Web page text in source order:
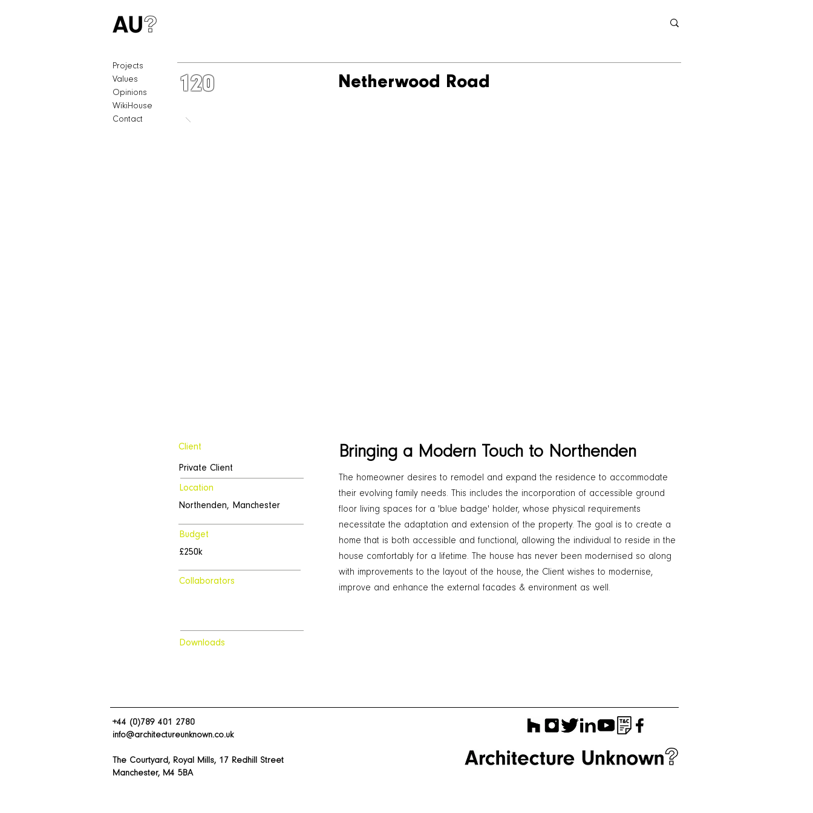
Projects
Values
Opinions
WikiHouse
Contact
120 Netherwood Road
Client
Private Client
Location
Northenden, Manchester
Budget
£250k
Collaborators
Downloads
Bringing a Modern Touch to Northenden
The homeowner desires to remodel and expand the residence to accommodate
their evolving family needs. This includes the incorporation of accessible ground
floor living spaces for a 'blue badge' holder, whose physical requirements
necessitate the adaptation and extension of the property. The goal is to create a
home that is both accessible and functional, allowing the individual to reside in the
house comfortably for a lifetime. The house has never been modernised so along
with improvements to the layout of the house, the Client wishes to modernise,
improve and enhance the external facades & environment as well.
+44 (0)789 401 2780
info@architectureunknown.co.uk
The Courtyard, Royal Mills, 17 Redhill Street
Manchester, M4 5BA